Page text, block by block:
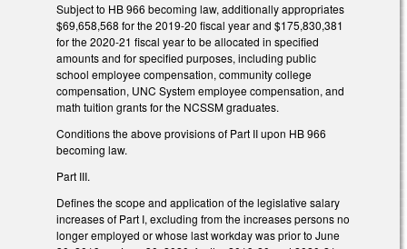
Subject to HB 966 becoming law, additionally appropriates
$69,658,568 for the 2019-20 fiscal year and $175,830,381
for the 2020-21 fiscal year to be allocated in specified
amounts and for specified purposes, including public
school employee compensation, community college
compensation, UNC System employee compensation, and
math tuition grants for the NCSSM graduates.
Conditions the above provisions of Part II upon HB 966
becoming law.
Part III.
Defines the scope and application of the legislative salary
increases of Part I, excluding from the increases persons no
longer employed or whose last workday was prior to June